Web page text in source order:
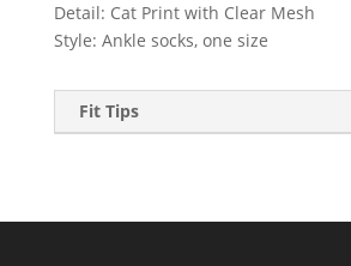
Detail: Cat Print with Clear Mesh
Style: Ankle socks, one size
Fit Tips